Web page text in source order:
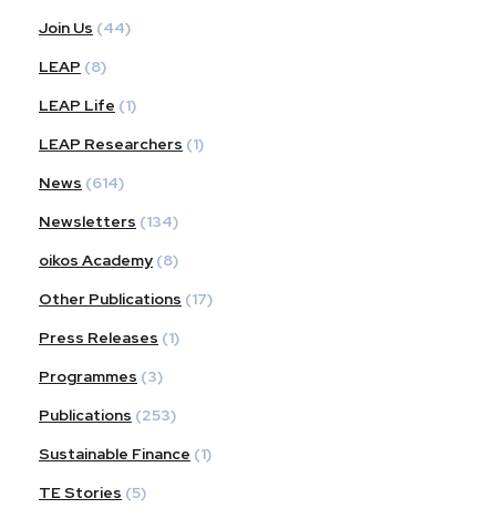
Join Us (44)
LEAP (8)
LEAP Life (1)
LEAP Researchers (1)
News (614)
Newsletters (134)
oikos Academy (8)
Other Publications (17)
Press Releases (1)
Programmes (3)
Publications (253)
Sustainable Finance (1)
TE Stories (5)